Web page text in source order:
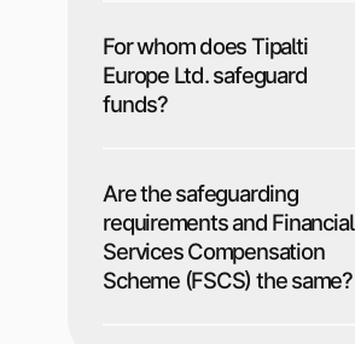
For whom does Tipalti
Europe Ltd. safeguard
funds?
Are the safeguarding
requirements and Financial
Services Compensation
Scheme (FSCS) the same?